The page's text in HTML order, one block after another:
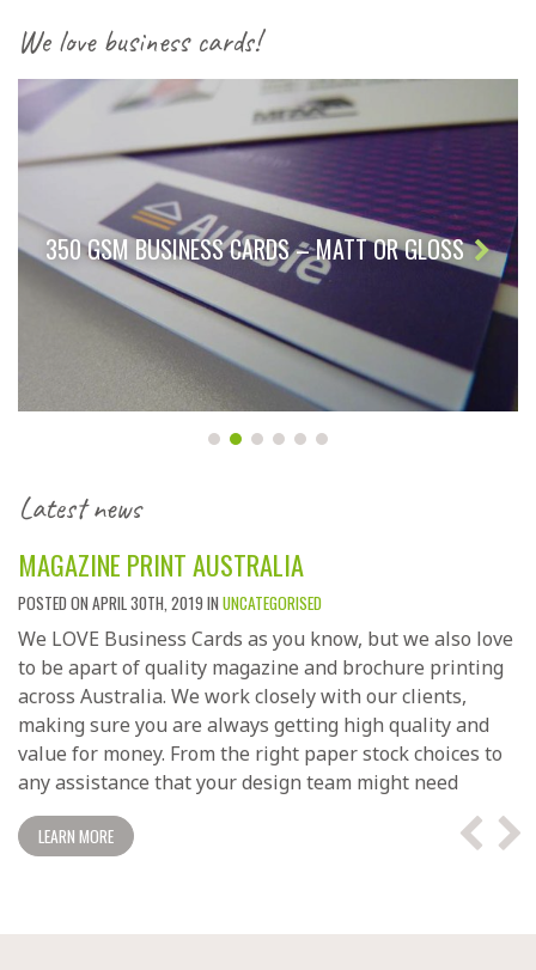
We love business cards!
350 GSM BUSINESS CARDS – MATT OR GLOSS
Latest news
MAGAZINE PRINT AUSTRALIA
POSTED ON APRIL 30TH, 2019 IN UNCATEGORISED
We LOVE Business Cards as you know, but we also love
to be apart of quality magazine and brochure printing
across Australia. We work closely with our clients,
making sure you are always getting high quality and
value for money. From the right paper stock choices to
any assistance that your design team might need
LEARN MORE